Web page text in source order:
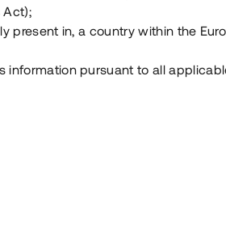
man i via Tessin?
Act);
present in, a country within the
information pursuant to all